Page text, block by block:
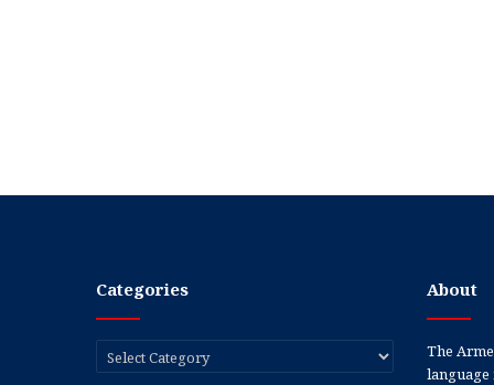
Categories
Categories
About
The
language